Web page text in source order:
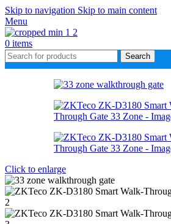
Skip to navigation Skip to main content
Menu
0 items
Search
Click to enlarge